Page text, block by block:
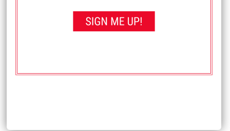
I would love for everyone to PLEASE pray for my
grandson, as he is sick and kind of lethargic. Also, lift up